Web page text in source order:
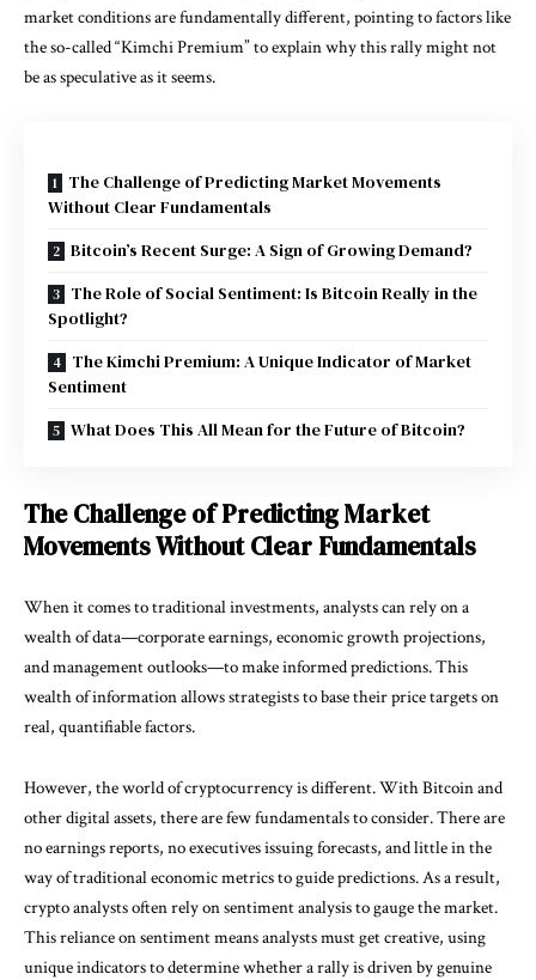
market conditions are fundamentally different, pointing to factors like
the so-called “Kimchi Premium” to explain why this rally might not
be as speculative as it seems.
The Challenge of Predicting Market Movements
Without Clear Fundamentals
Bitcoin’s Recent Surge: A Sign of Growing Demand?
The Role of Social Sentiment: Is Bitcoin Really in the
Spotlight?
The Kimchi Premium: A Unique Indicator of Market
Sentiment
What Does This All Mean for the Future of Bitcoin?
The Challenge of Predicting Market
Movements Without Clear Fundamentals
When it comes to traditional investments, analysts can rely on a
wealth of data—corporate earnings, economic growth projections,
and management outlooks—to make informed predictions. This
wealth of information allows strategists to base their price targets on
real, quantifiable factors.
However, the world of cryptocurrency is different. With Bitcoin and
other digital assets, there are few fundamentals to consider. There are
no earnings reports, no executives issuing forecasts, and little in the
way of traditional economic metrics to guide predictions. As a result,
crypto analysts often rely on sentiment analysis to gauge the market.
This reliance on sentiment means analysts must get creative, using
unique indicators to determine whether a rally is driven by genuine